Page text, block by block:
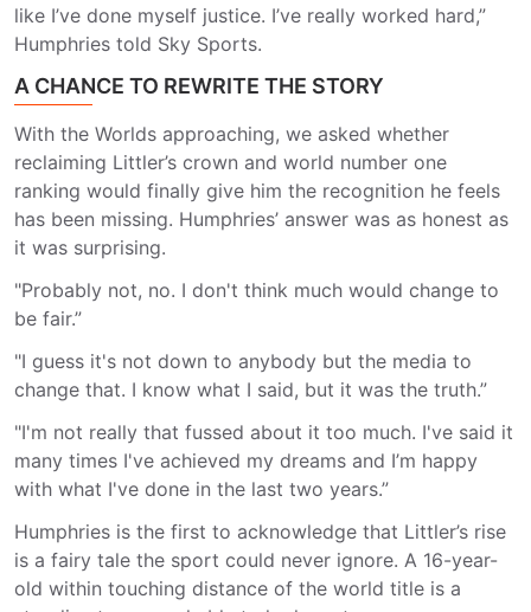
like I’ve done myself justice. I’ve really worked hard,”
Humphries told Sky Sports.
A CHANCE TO REWRITE THE STORY
With the Worlds approaching, we asked whether
reclaiming Littler’s crown and world number one
ranking would finally give him the recognition he feels
has been missing. Humphries’ answer was as honest as
it was surprising.
"Probably not, no. I don't think much would change to
be fair.”
"I guess it's not down to anybody but the media to
change that. I know what I said, but it was the truth.”
"I'm not really that fussed about it too much. I've said it
many times I've achieved my dreams and I’m happy
with what I've done in the last two years.”
Humphries is the first to acknowledge that Littler’s rise
is a fairy tale the sport could never ignore. A 16-year-
old within touching distance of the world title is a